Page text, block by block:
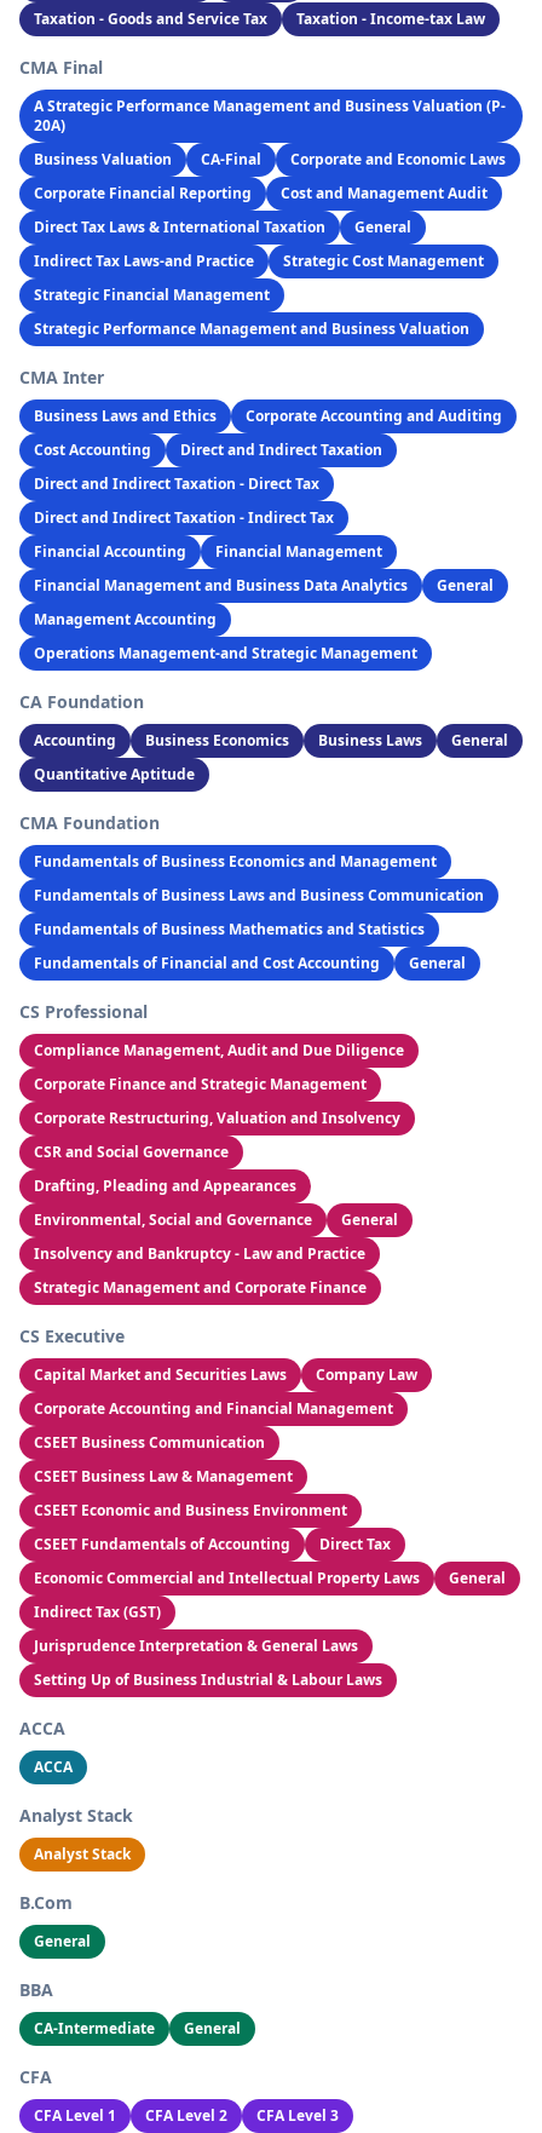
Taxation - Goods and Service Tax
Taxation - Income-tax Law
CMA Final
A Strategic Performance Management and Business Valuation (P-
20A)
Business Valuation
CA-Final
Corporate and Economic Laws
Corporate Financial Reporting
Cost and Management Audit
Direct Tax Laws & International Taxation
General
Indirect Tax Laws-and Practice
Strategic Cost Management
Strategic Financial Management
Strategic Performance Management and Business Valuation
CMA Inter
Business Laws and Ethics
Corporate Accounting and Auditing
Cost Accounting
Direct and Indirect Taxation
Direct and Indirect Taxation - Direct Tax
Direct and Indirect Taxation - Indirect Tax
Financial Accounting
Financial Management
Financial Management and Business Data Analytics
General
Management Accounting
Operations Management-and Strategic Management
CA Foundation
Accounting Business Economics Business Laws
General
Quantitative Aptitude
CMA Foundation
Fundamentals of Business Economics and Management
Fundamentals of Business Laws and Business Communication
Fundamentals of Business Mathematics and Statistics
Fundamentals of Financial and Cost Accounting
General
CS Professional
Compliance Management, Audit and Due Diligence
Corporate Finance and Strategic Management
Corporate Restructuring, Valuation and Insolvency
CSR and Social Governance
Drafting, Pleading and Appearances
Environmental, Social and Governance
General
Insolvency and Bankruptcy - Law and Practice
Strategic Management and Corporate Finance
CS Executive
Capital Market and Securities Laws
Company Law
Corporate Accounting and Financial Management
CSEET Business Communication
CSEET Business Law & Management
CSEET Economic and Business Environment
CSEET Fundamentals of Accounting
Direct Tax
Economic Commercial and Intellectual Property Laws
General
Indirect Tax (GST)
Jurisprudence Interpretation & General Laws
Setting Up of Business Industrial & Labour Laws
ACCA
ACCA
Analyst Stack
Analyst Stack
B.Com
General
BBA
CA-Intermediate General
CFA
CFA Level 1 CFA Level 2 CFA Level 3